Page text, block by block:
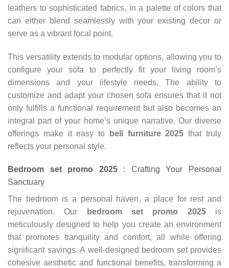
leathers to sophisticated fabrics, in a palette of colors that
can either blend seamlessly with your existing decor or
serve as a vibrant focal point.
This versatility extends to modular options, allowing you to
configure your sofa to perfectly fit your living room’s
dimensions and your lifestyle needs. The ability to
customize and adapt your chosen sofa ensures that it not
only fulfills a functional requirement but also becomes an
integral part of your home’s unique narrative. Our diverse
offerings make it easy to
beli furniture 2025 that truly
reflects your personal style.
Bedroom set promo 2025 : Crafting Your Personal
Sanctuary
The bedroom is a personal haven, a place for rest and
rejuvenation. Our
bedroom set promo 2025is
meticulously designed to help you create an environment
that promotes tranquility and comfort, all while offering
significant savings. A well-designed bedroom set provides
cohesive aesthetic and functional benefits, transforming a